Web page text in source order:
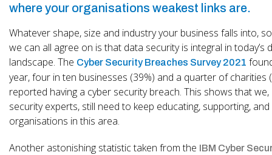
where your organisations weakest links are.
Whatever shape, size and industry your business falls into,
we can all agree on is that data security is integral in today’s
landscape. The Cyber Security Breaches Survey 2021
year, four in ten businesses (39%) and a quarter of charities
reported having a cyber security breach. This shows that we,
security experts, still need to keep educating, supporting,
organisations in this area.
Another astonishing statistic taken from the IBM Cyber